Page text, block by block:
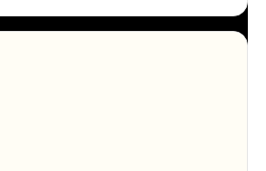
product looks like one